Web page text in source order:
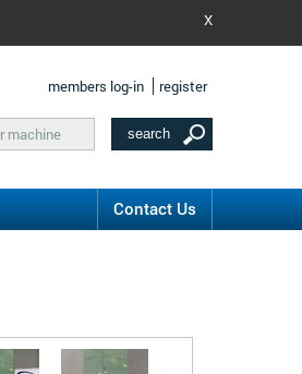
X
members log-in register
Contact Us